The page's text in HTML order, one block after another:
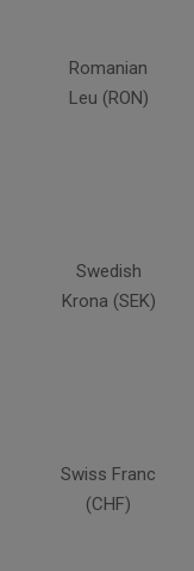
Romanian
Leu (RON)
Swedish
Krona (SEK)
Swiss Franc
(CHF)